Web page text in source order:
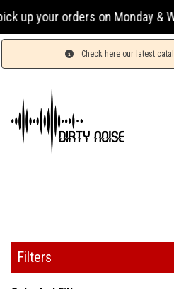
& Wednesday 13:00-17:00
Check here our latest
Filters